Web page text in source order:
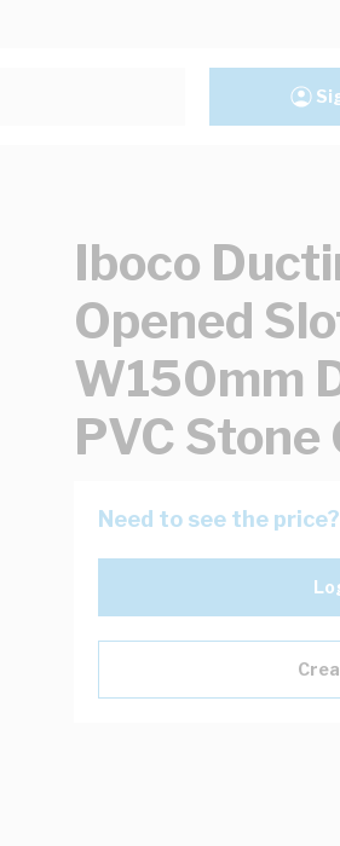
Iboco
Opened
W150mm
PVC Stone
Need to see the price?